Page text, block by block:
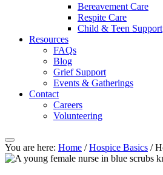
Bereavement Care
Respite Care
Child & Teen Support
Resources
FAQs
Blog
Grief Support
Events & Gatherings
Contact
Careers
Volunteering
You are here: Home / Hospice Basics /